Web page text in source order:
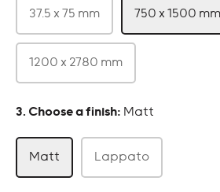
37.5 x 75 mm 750 x 1500 mm
1200 x 2780 mm
: Matt
Matt Lappato